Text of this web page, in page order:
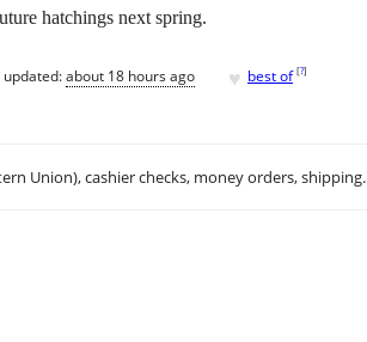
hatchings next spring.
updated:about 18 hours ago ♥ best of [?]
Union), cashier checks, money orders, shipping.